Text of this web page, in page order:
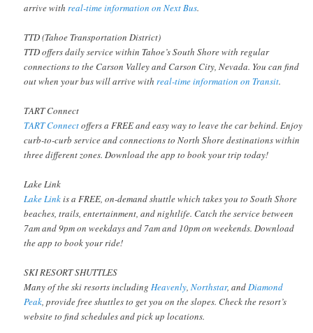
arrive withreal-time information on Next Bus.
TTD (Tahoe Transportation District)
TTD offers daily service within Tahoe’s South Shore with regular
connections to the Carson Valley and Carson City, Nevada. You can find
out when your bus will arrive withreal-time information on Transit.
TART Connect
TART Connectoffers a FREE and easy way to leave the car behind. Enjoy
curb-to-curb service and connections to North Shore destinations within
three different zones. Download the app to book your trip today!
Lake Link
Lake Linkis a FREE, on-demand shuttle which takes you to South Shore
beaches, trails, entertainment, and nightlife. Catch the service between
7am and 9pm on weekdays and 7am and 10pm on weekends. Download
the app to book your ride!
SKI RESORT SHUTTLES
Many of the ski resorts includingHeavenly,Northstar, andDiamond
Peak, provide free shuttles to get you on the slopes. Check the resort’s
website to find schedules and pick up locations.